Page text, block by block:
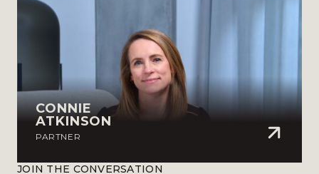
CONNIE
ATKINSON
PARTNER
JOIN THE CONVERSATION